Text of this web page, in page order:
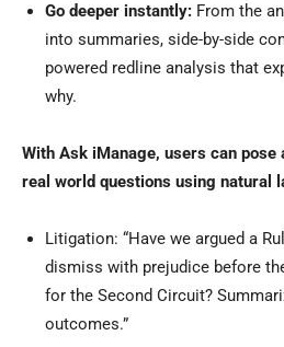
Go deeper instantly: From the
into summaries, side-by-side
powered redline analysis that
why.
With Ask iManage, users can pose
real world questions using natural
Litigation: “Have we argued a
dismiss with prejudice before
for the Second Circuit?
outcomes.”